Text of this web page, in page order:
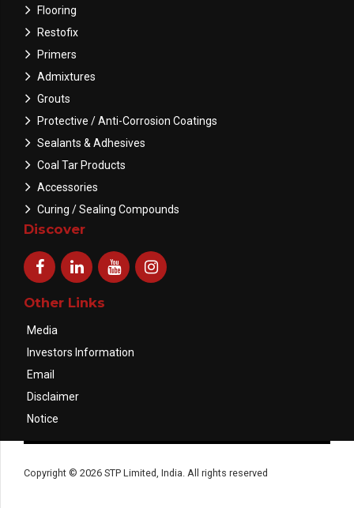
Flooring
Restofix
Primers
Admixtures
Grouts
Protective / Anti-Corrosion Coatings
Sealants & Adhesives
Coal Tar Products
Accessories
Curing / Sealing Compounds
Discover
Other Links
Media
Investors Information
Email
Disclaimer
Notice
Copyright © 2026 STP Limited, India. All rights reserved